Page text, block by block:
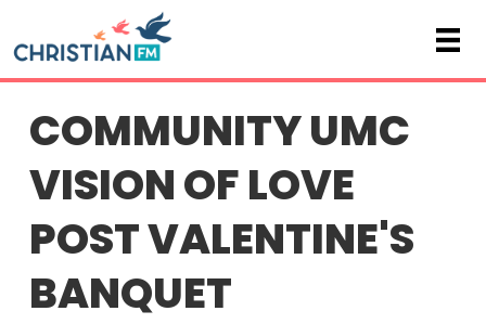
COMMUNITY UMC
VISION OF LOVE
POST VALENTINE'S
BANQUET